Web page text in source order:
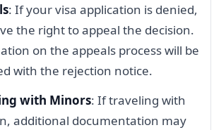
: If your visa application is denied,
the right to appeal the decision.
on the appeals process will be
with the rejection notice.
with Minors: If traveling with
additional documentation may